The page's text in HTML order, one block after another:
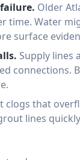
Older
time. Water
surface
Supply lines
connections.
clogs that
lines